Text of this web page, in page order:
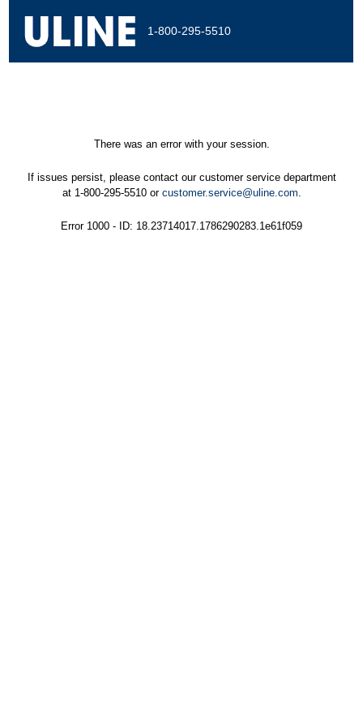
1-800-295-5510
There was an error with your session.
If issues persist, please contact our customer service department
at 1-800-295-5510 or customer.service@uline.com.
Error 1000 - ID: 18.23714017.1786290283.1e61f059